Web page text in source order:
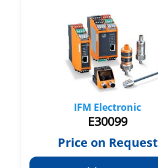
IFM Electronic
E30099
Price on Request